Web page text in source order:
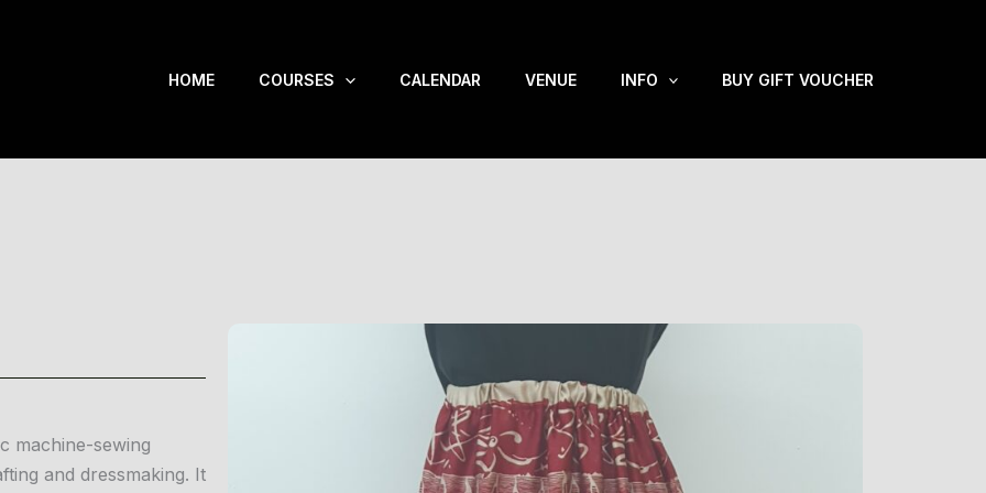
HOME COURSES CALENDAR VENUE INFO BUY GIFT VOUCHER
machine-sewing
and dressmaking. It